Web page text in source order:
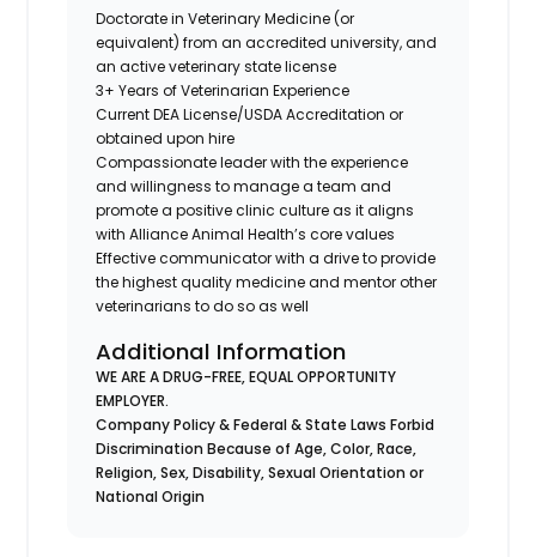
Doctorate in Veterinary Medicine (or
equivalent) from an accredited university, and
an active veterinary state license
3+ Years of Veterinarian Experience
Current DEA License/USDA Accreditation or
obtained upon hire
Compassionate leader with the experience
and willingness to manage a team and
promote a positive clinic culture as it aligns
with Alliance Animal Health’s core values
Effective communicator with a drive to provide
the highest quality medicine and mentor other
veterinarians to do so as well
Additional Information
WE ARE A DRUG-FREE, EQUAL OPPORTUNITY
EMPLOYER.
Company Policy & Federal & State Laws Forbid
Discrimination Because of Age, Color, Race,
Religion, Sex, Disability, Sexual Orientation or
National Origin